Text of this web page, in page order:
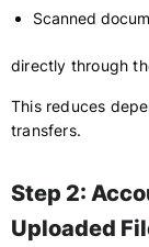
Scanned
directly through
This reduces
transfers.
Step 2:
Uploaded